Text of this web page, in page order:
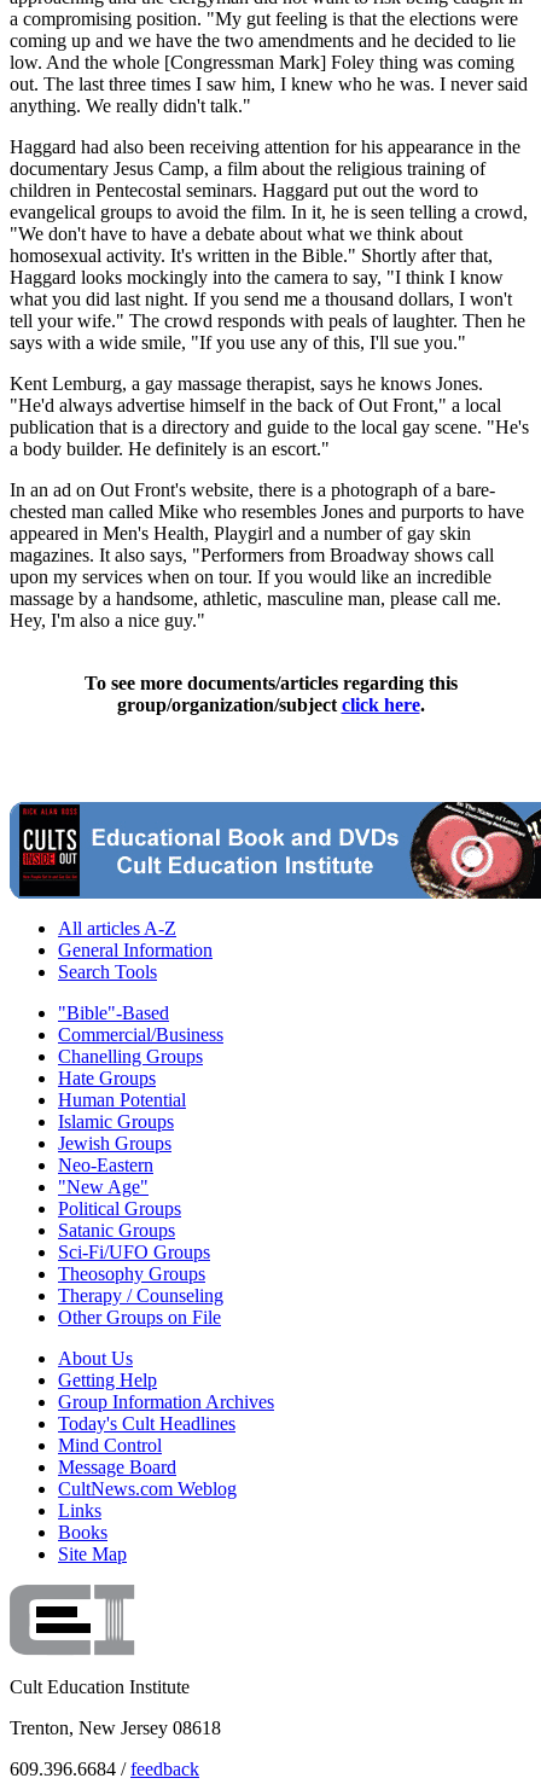
a compromising position. "My gut feeling is that the elections were
coming up and we have the two amendments and he decided to lie
low. And the whole [Congressman Mark] Foley thing was coming
out. The last three times I saw him, I knew who he was. I never said
anything. We really didn't talk."
Haggard had also been receiving attention for his appearance in the
documentary Jesus Camp, a film about the religious training of
children in Pentecostal seminars. Haggard put out the word to
evangelical groups to avoid the film. In it, he is seen telling a crowd,
"We don't have to have a debate about what we think about
homosexual activity. It's written in the Bible." Shortly after that,
Haggard looks mockingly into the camera to say, "I think I know
what you did last night. If you send me a thousand dollars, I won't
tell your wife." The crowd responds with peals of laughter. Then he
says with a wide smile, "If you use any of this, I'll sue you."
Kent Lemburg, a gay massage therapist, says he knows Jones.
"He'd always advertise himself in the back of Out Front," a local
publication that is a directory and guide to the local gay scene. "He's
a body builder. He definitely is an escort."
In an ad on Out Front's website, there is a photograph of a bare-
chested man called Mike who resembles Jones and purports to have
appeared in Men's Health, Playgirl and a number of gay skin
magazines. It also says, "Performers from Broadway shows call
upon my services when on tour. If you would like an incredible
massage by a handsome, athletic, masculine man, please call me.
Hey, I'm also a nice guy."
To see more documents/articles regarding this
group/organization/subject click here.
All articles A-Z
General Information
Search Tools
"Bible"-Based
Commercial/Business
Chanelling Groups
Hate Groups
Human Potential
Islamic Groups
Jewish Groups
Neo-Eastern
"New Age"
Political Groups
Satanic Groups
Sci-Fi/UFO Groups
Theosophy Groups
Therapy / Counseling
Other Groups on File
About Us
Getting Help
Group Information Archives
Today's Cult Headlines
Mind Control
Message Board
CultNews.com Weblog
Links
Books
Site Map
Cult Education Institute
Trenton, New Jersey 08618
609.396.6684 /feedback